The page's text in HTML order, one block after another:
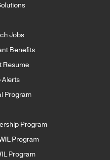
Jobs
Benefits
Resume
Alerts
Program
Program
Program
Program